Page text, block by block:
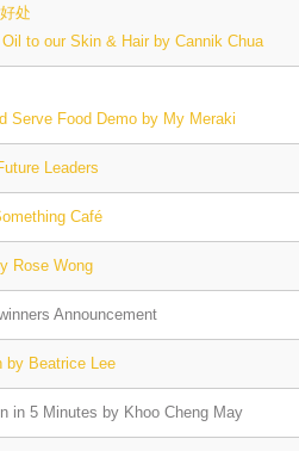
处
to our Skin & Hair by Cannik Chua
Serve Food Demo by My Meraki
Leaders
Café
Rose Wong
Announcement
by Beatrice Lee
in 5 Minutes by Khoo Cheng May